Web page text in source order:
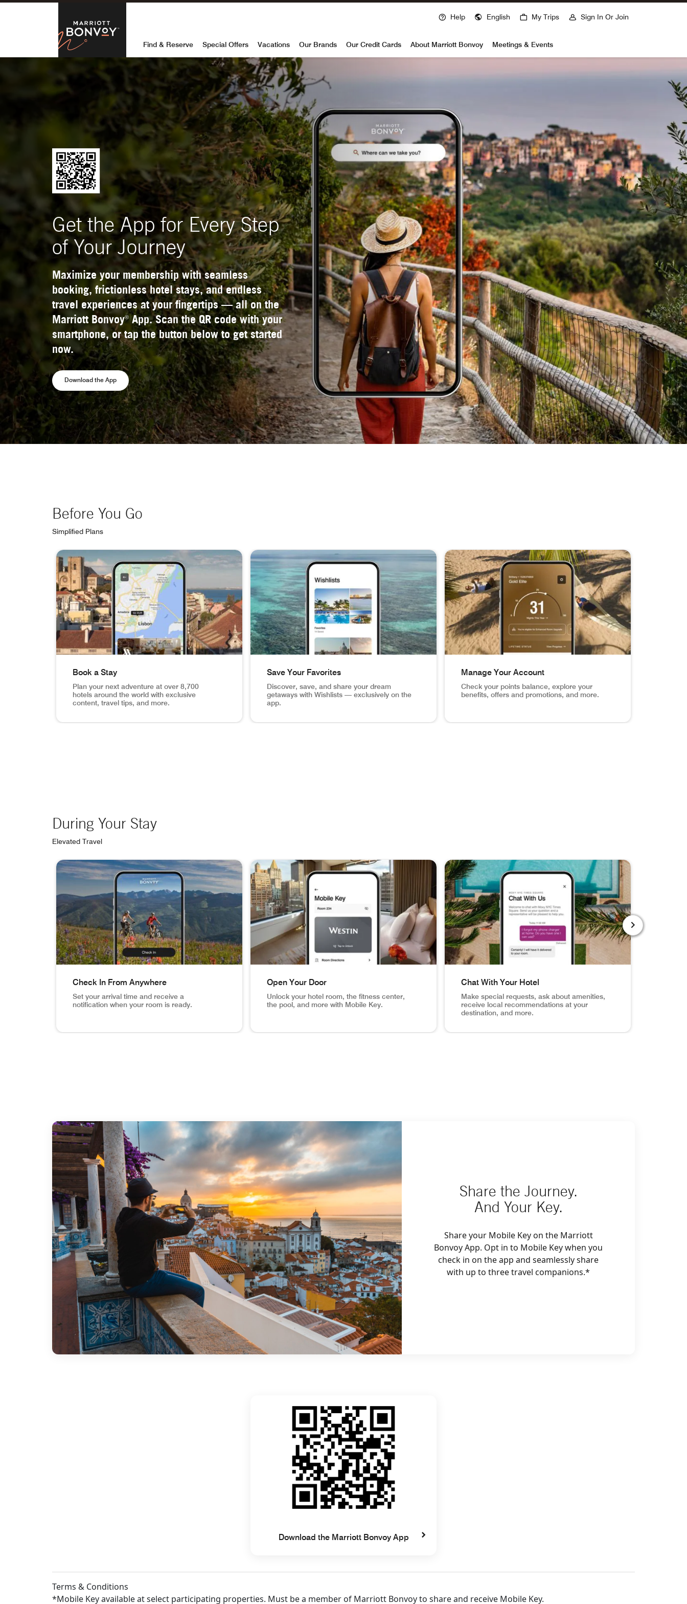
Marriott Bonvoy
Help English My Trips Sign In Or Join
Find & Reserve Special Offers Vacations Our Brands Our Credit Cards About Marriott Bonvoy Meetings & Events
Get the App for Every Step
of Your Journey
Maximize your membership with seamless
booking, frictionless hotel stays, and endless
travel experiences at your fingertips — all on the
Marriott Bonvoy® App. Scan the QR code with your
smartphone, or tap the button below to get started
now.
Download the AppOpens a new window
Before You Go
Simplified Plans
skip Before You Go carousel with 3 cards.
Book a Stay
Plan your next adventure at over 8,700
hotels around the world with exclusive
content, travel tips, and more.
Save Your Favorites
Discover, save, and share your dream
getaways with Wishlists — exclusively on the
app.
Manage Your Account
Check your points balance, explore your
benefits, offers and promotions, and more.
During Your Stay
Elevated Travel
skip During Your Stay carousel with 4 cards.
Check In From Anywhere
Set your arrival time and receive a
notification when your room is ready.
Open Your Door
Unlock your hotel room, the fitness center,
the pool, and more with Mobile Key.
Chat With Your Hotel
Make special requests, ask about amenities,
receive local recommendations at your
destination, and more.
NEXT SLIDE
Share the Journey.
And Your Key.
Share your Mobile Key on the Marriott
Bonvoy App. Opt in to Mobile Key when you
check in on the app and seamlessly share
with up to three travel companions.*
Download the Marriott Bonvoy App
Terms & Conditions
*Mobile Key available at select participating properties. Must be a member of Marriott Bonvoy to share and receive Mobile Key.